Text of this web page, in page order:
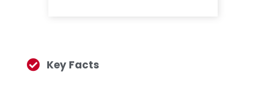
Key Facts